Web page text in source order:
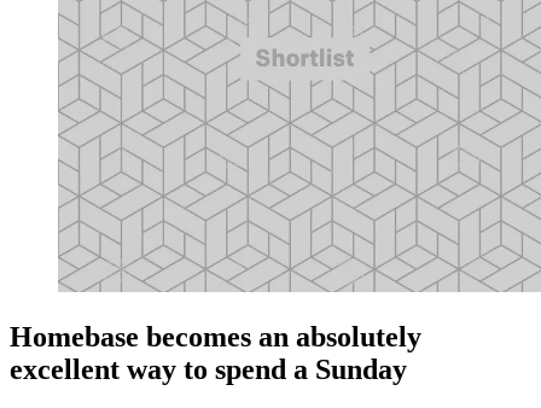
Homebase becomes an absolutely
excellent way to spend a Sunday